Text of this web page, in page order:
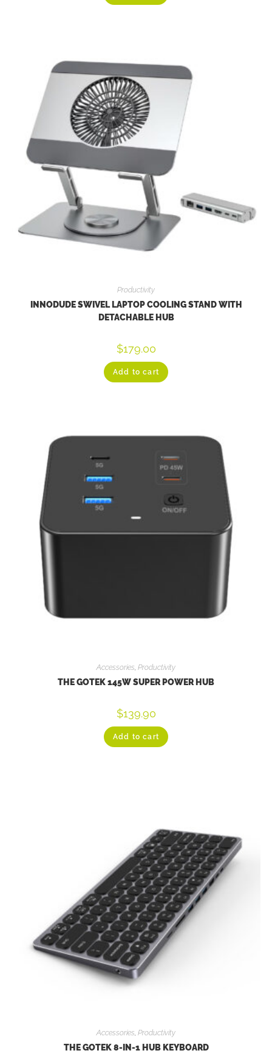
Productivity
INNODUDE SWIVEL LAPTOP COOLING STAND WITH
DETACHABLE HUB
$179.00
Add to cart
Accessories, Productivity
THE GOTEK 145W SUPER POWER HUB
$139.90
Add to cart
Accessories Productivity
THE GOTEK 8-IN-1 HUB KEYBOARD